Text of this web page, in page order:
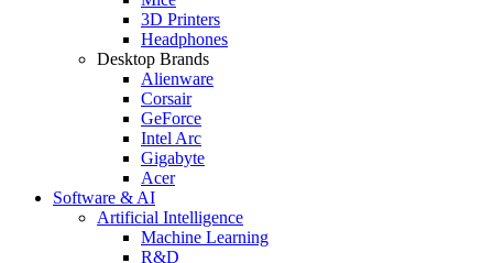
3D Printers
Headphones
Desktop Brands
Alienware
Corsair
GeForce
Intel Arc
Gigabyte
Acer
Software & AI
Artificial Intelligence
Machine Learning
R&D